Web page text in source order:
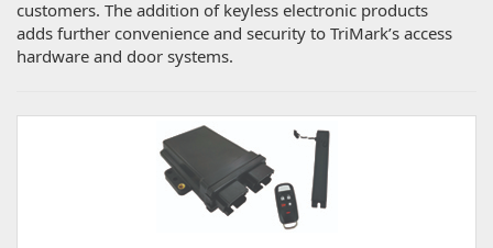
customers. The addition of keyless electronic products
adds further convenience and security to TriMark’s access
hardware and door systems.